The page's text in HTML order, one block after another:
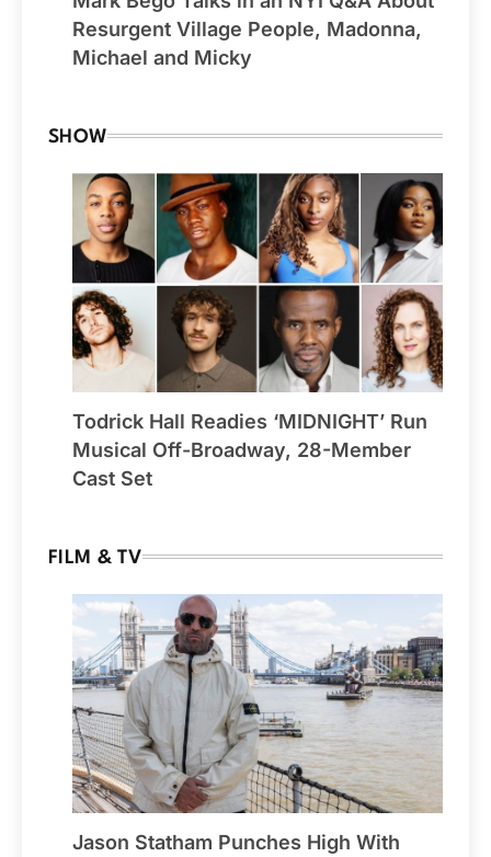
Resurgent Village People, Madonna,
Michael and Micky
SHOW
Todrick Hall Readies ‘MIDNIGHT’ Run
Musical Off-Broadway, 28-Member
Cast Set
FILM & TV
Jason Statham Punches High With